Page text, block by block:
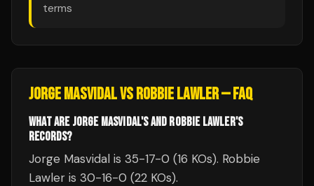
terms
JORGE MASVIDALVSROBBIE LAWLER— FAQ
WHAT ARE JORGE MASVIDAL'S AND ROBBIE LAWLER'S
RECORDS?
Jorge Masvidal is 35-17-0 (16 KOs). Robbie
Lawler is 30-16-0 (22 KOs).